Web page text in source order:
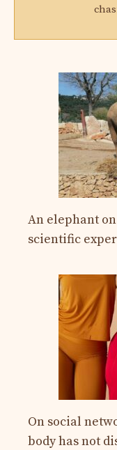
An elephant
scientific
On social
body has not